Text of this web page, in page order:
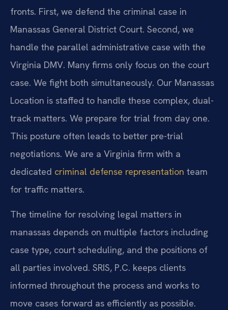
fronts. First, we defend the criminal case in
Manassas General District Court. Second, we
handle the parallel administrative case with the
Virginia DMV. Many firms only focus on the court
case. We fight both simultaneously. Our Manassas
Location is staffed to handle these complex, dual-
track matters. We prepare for trial from day one.
This posture often leads to better pre-trial
negotiations. We are a Virginia firm with a
dedicated criminal defense representation team
for traffic matters.
The timeline for resolving legal matters in
manassas depends on multiple factors including
case type, court scheduling, and the positions of
all parties involved. SRIS, P.C. keeps clients
informed throughout the process and works to
move cases forward as efficiently as possible.